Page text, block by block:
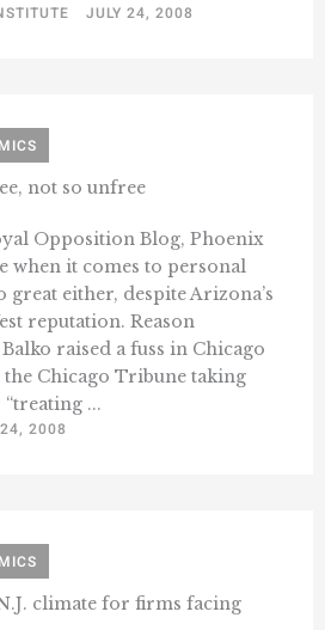
JULY 24, 2008
not so unfree
Opposition Blog, Phoenix
when it comes to personal
great either, despite Arizona’s
reputation. Reason
Balko raised a fuss in Chicago
Chicago Tribune taking
...
2008
climate for firms facing